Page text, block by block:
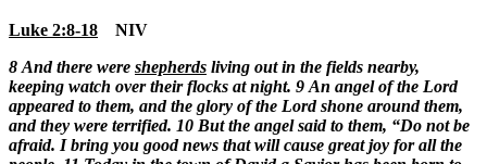
Luke 2:8-18 NIV
8 And there were shepherds living out in the fields nearby,
keeping watch over their flocks at night. 9 An angel of the Lord
appeared to them, and the glory of the Lord shone around them,
and they were terrified. 10 But the angel said to them, “Do not be
afraid. I bring you good news that will cause great joy for all the